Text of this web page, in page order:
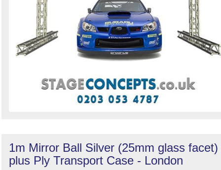
1m Mirror Ball Silver (25mm glass facet)
plus Ply Transport Case - London